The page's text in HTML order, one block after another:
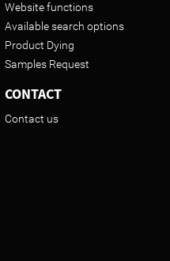
Website functions
Available search options
Product Dying
Samples Request
CONTACT
Contact us